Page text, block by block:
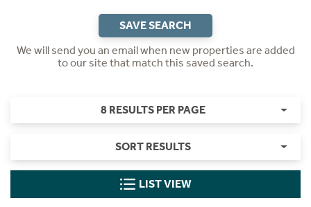
SAVE SEARCH
We will send you an email when new properties are added
to our site that match this saved search.
8 RESULTS PER PAGE
SORT RESULTS
LIST VIEW